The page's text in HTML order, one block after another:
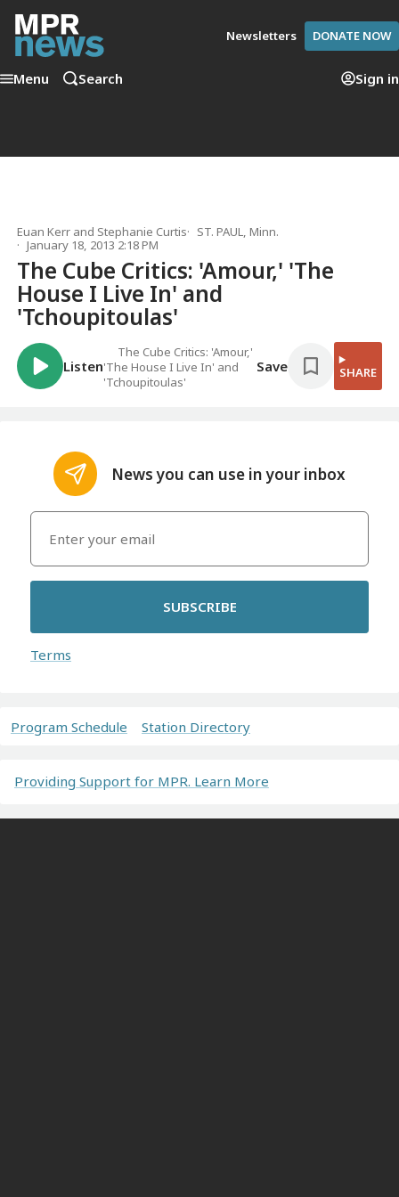
Newsletters DONATE NOW
Menu Search Sign in
Euan Kerr and Stephanie Curtis
ST. PAUL, Minn.
January 18, 2013 2:18 PM
The Cube Critics: 'Amour,' 'The
House I Live In' and
'Tchoupitoulas'
Listen
The Cube Critics: 'Amour,'
'The House I Live In' and
'Tchoupitoulas'
Save SHARE
News you can use in your inbox
SUBSCRIBE
Terms
Program Schedule Station Directory
Providing Support for MPR. Learn More